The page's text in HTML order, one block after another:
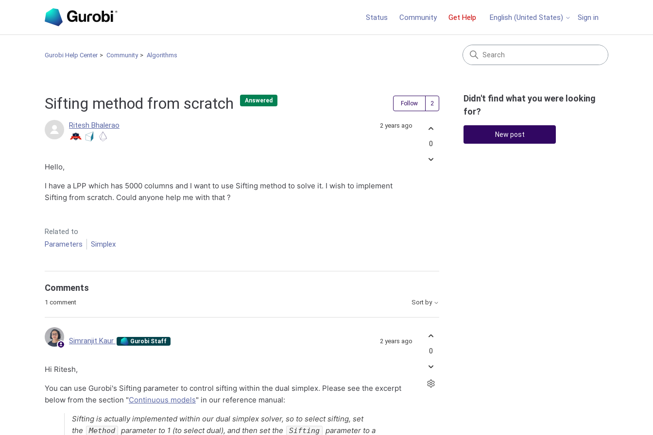
Status Community Get Help English (United States) Sign in
Gurobi Help Center Community Algorithms
Sifting method from scratch Answered Follow Followed by 2 people
Ritesh Bhalerao 2 years ago
Hello,
I have a LPP which has 5000 columns and I want to use Sifting method to solve it. I wish to implement
Sifting from scratch. Could anyone help me with that ?
Related to
Parameters
Simplex
0
Comments
1 comment Sort by
Simranjit Kaur Gurobi Staff 2 years ago
Hi Ritesh,
You can use Gurobi's Sifting parameter to control sifting within the dual simplex. Please see the excerpt
below from the section "Continuous models" in our reference manual:
Sifting is actually implemented within our dual simplex solver, so to select sifting, set
the
Method parameter to 1 (to select dual), and then set the Sifting parameter to a
0
Didn't find what you were looking
for?
New post